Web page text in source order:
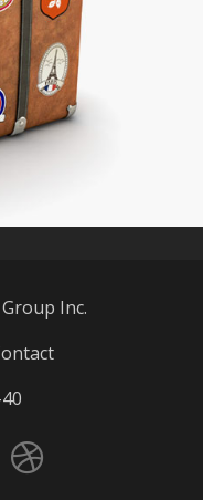
Inc.